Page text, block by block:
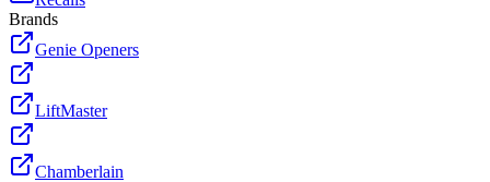
Brands
Genie Openers
LiftMaster
Chamberlain